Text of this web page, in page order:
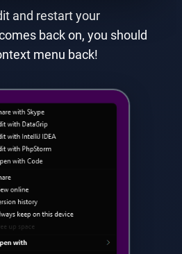
and restart your
back on, you should
menu back!